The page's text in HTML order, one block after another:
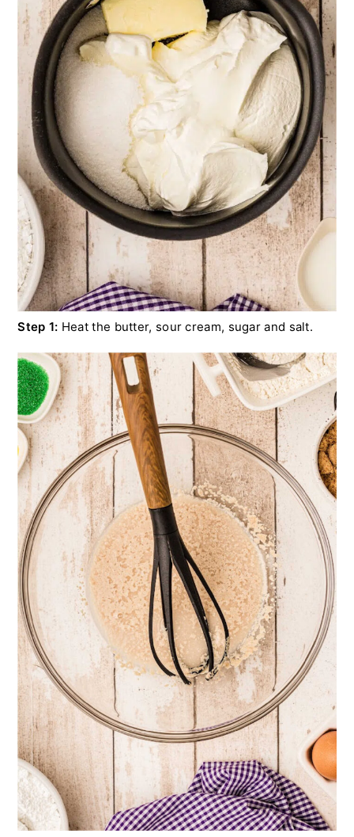
Step 1: Heat the butter, sour cream, sugar and salt.